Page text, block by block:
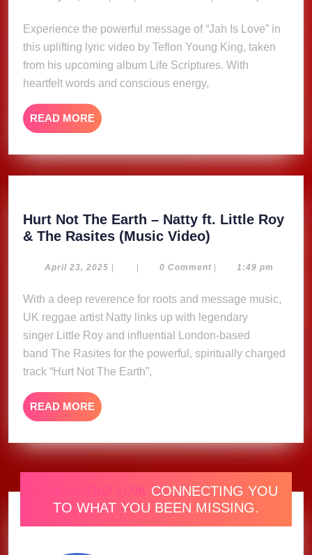
Teflon
Young
King
(Lyric
Experience the powerful message of “Jah Is Love” in
this uplifting lyric video by Teflon Young King, taken
from his upcoming album Life Scriptures. With
heartfelt words and conscious energy,
READ MORE READ
MORE
Hurt Not The Earth – Natty ft. Little Roy
& The Rasites (Music Video)
The
–
Natty
ft.
Little
Video)
April 23, 2025 April
| | 0 Comment | 1:49 pm
With a deep reverence for roots and message music,
UK reggae artist Natty links up with legendary
singer Little Roy and influential London-based
band The Rasites for the powerful, spiritually charged
track “Hurt Not The Earth”,
READ MORE READ
MORE
ONE RADIO LINK CONNECTING YOU
TO WHAT YOU BEEN MISSING.